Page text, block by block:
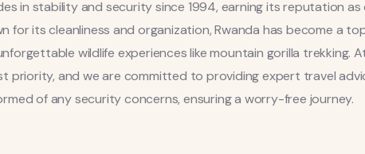
in stability and security since 1994, earning its reputation
for its cleanliness and organization, Rwanda has become a
wildlife experiences like mountain gorilla trekking.
priority, and we are committed to providing expert travel
of any security concerns, ensuring a worry-free journey.